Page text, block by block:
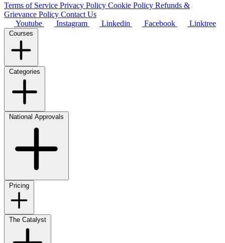
Terms of Service Privacy Policy Cookie Policy Refunds &
Grievance Policy Contact Us
Youtube
Instagram Linkedin Facebook Linktree
Courses
Categories
National Approvals
Pricing
The Catalyst